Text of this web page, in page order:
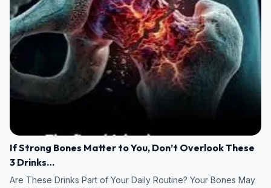
If Strong Bones Matter to You, Don’t Overlook These
3 Drinks…
Are These Drinks Part of Your Daily Routine? Your Bones May